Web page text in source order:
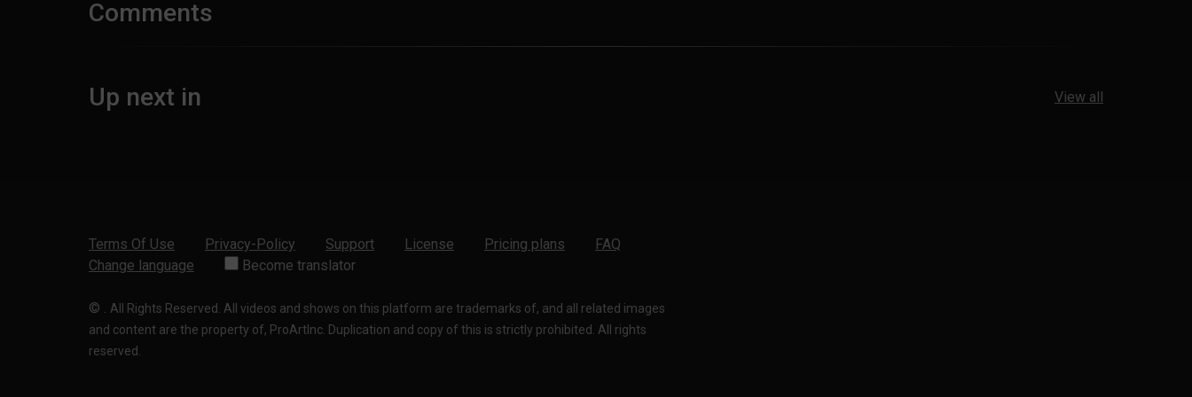
Comments
Up next in View all
Terms Of Use Privacy-Policy Support License Pricing plans
FAQ
Change language
Become translator
© . All Rights Reserved. All videos and shows on this platform are trademarks of, and all related images
and content are the property of, ProArtInc. Duplication and copy of this is strictly prohibited. All rights
reserved.